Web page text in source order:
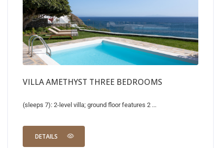
VILLA AMETHYST THREE BEDROOMS
(sleeps 7): 2-level villa; ground floor features 2 ...
DETAILS